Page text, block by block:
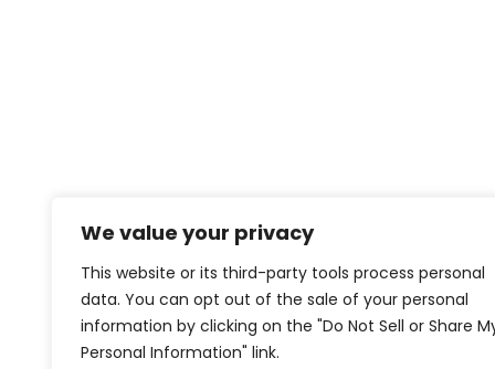
We value your privacy
This website or its third-party tools process personal
data. You can opt out of the sale of your personal
information by clicking on the "Do Not Sell or Share
Personal Information" link.